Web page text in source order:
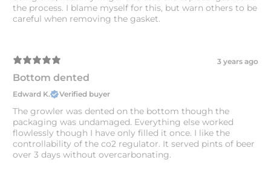
the process. I blame myself for this, but warn others to be
careful when removing the gasket.
3 years ago
Bottom dented
Edward K. Verified buyer
The growler was dented on the bottom though the
packaging was undamaged. Everything else worked
flowlessly though I have only filled it once. I like the
controllability of the co2 regulator. It served pints of beer
over 3 days without overcarbonating.